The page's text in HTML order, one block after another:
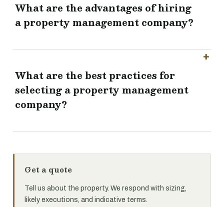
What are the advantages of hiring
a property management company?
What are the best practices for
selecting a property management
company?
Get a quote
Tell us about the property. We respond with sizing,
likely executions, and indicative terms.